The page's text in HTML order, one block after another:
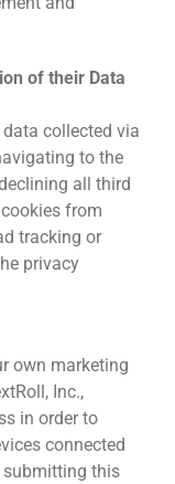
of their Data
collected via
to the
all third
from
tracking or
privacy
own marketing
Inc.,
in order to
connected
submitting this